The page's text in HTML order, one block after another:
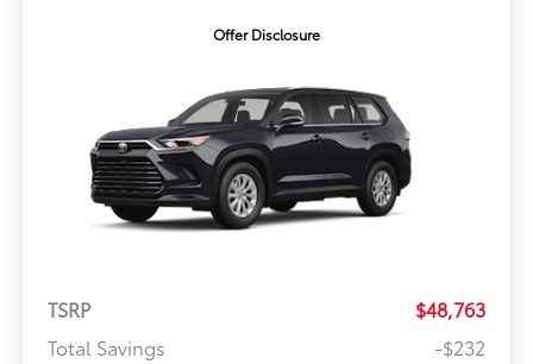
Offer Disclosure
TSRP
$48,763
Total Savings
-$232